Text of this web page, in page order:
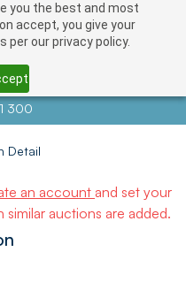
you the best and most
accept, you give your
our privacy policy.
300
Detail
an account and set your
auctions are added.